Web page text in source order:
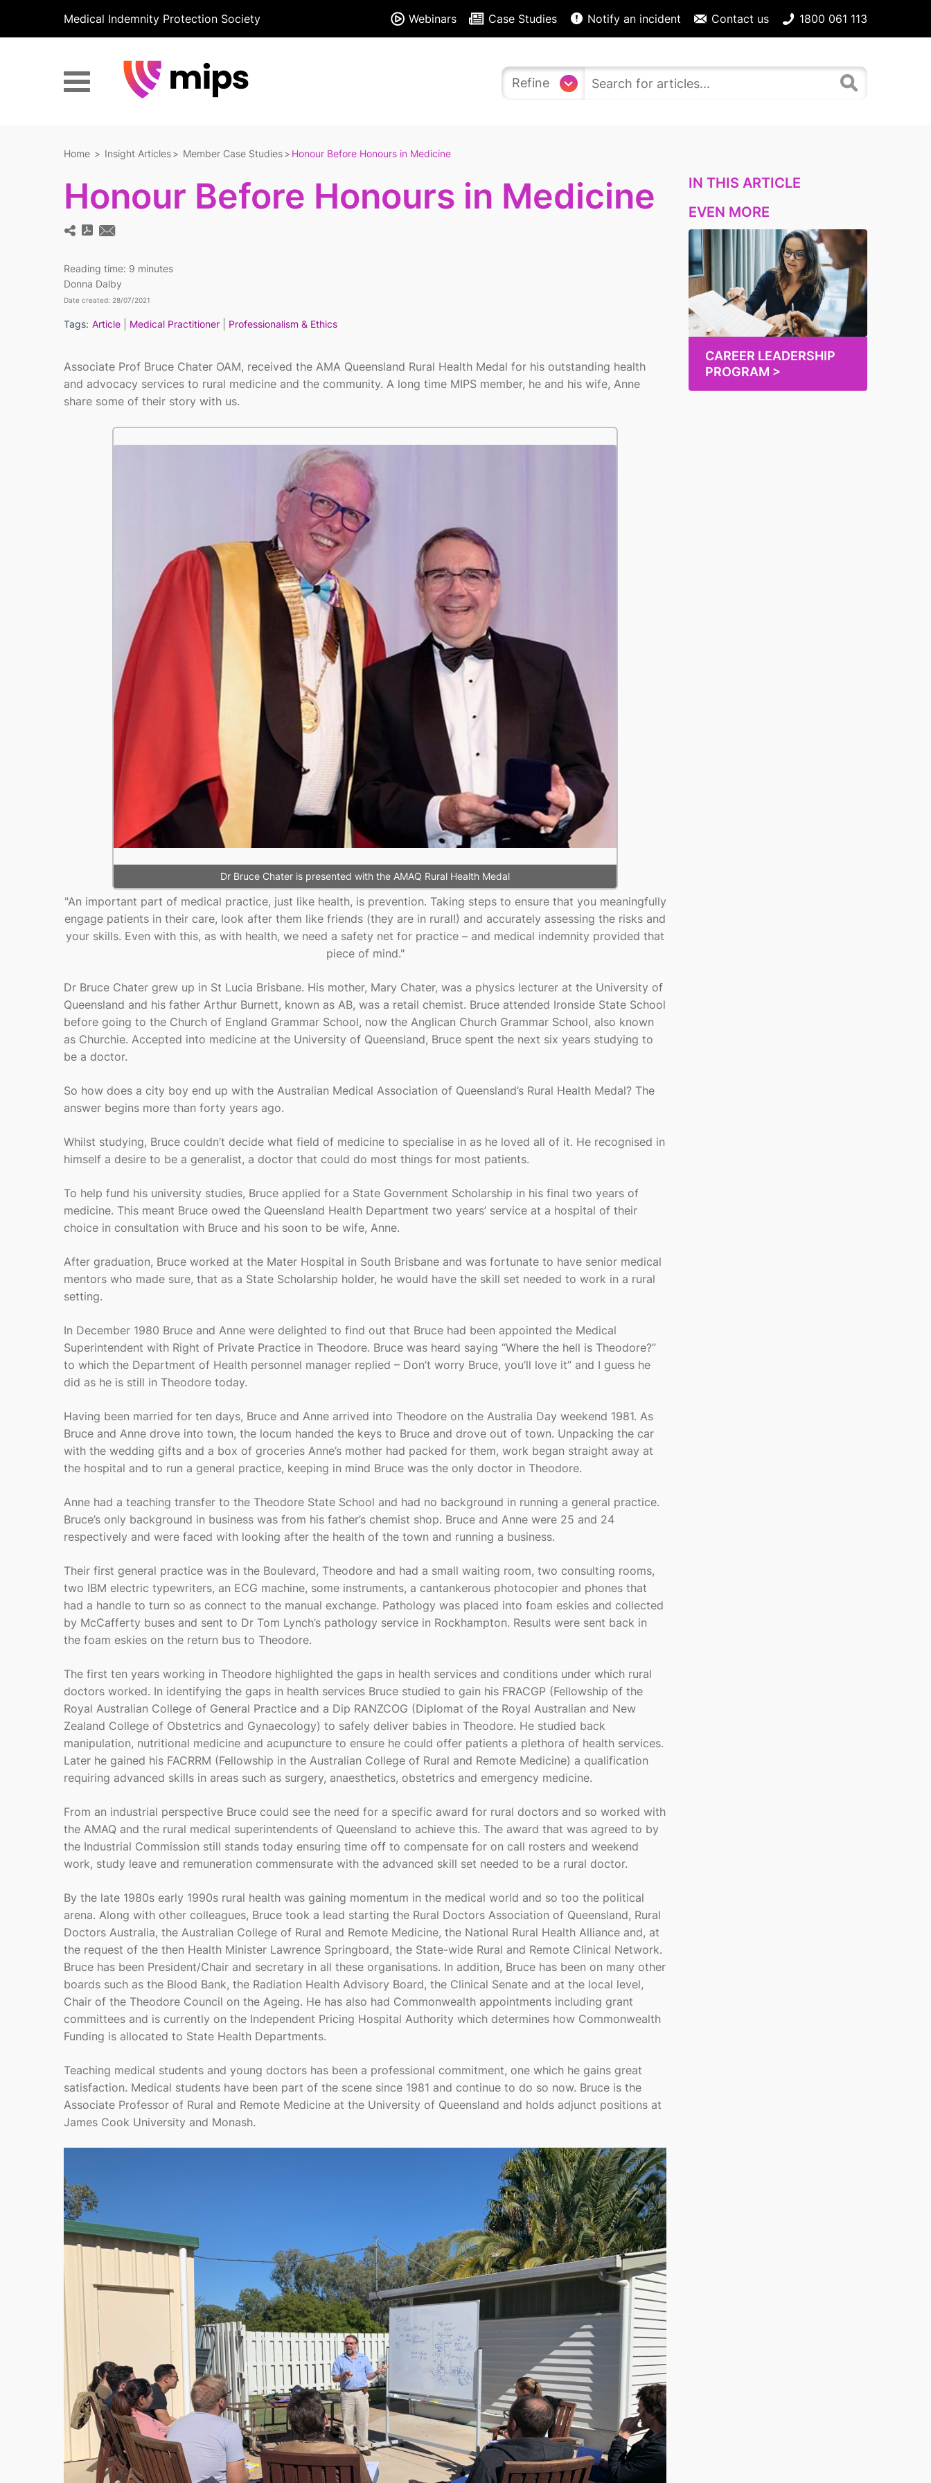
Medical Indemnity Protection Society Webinars Case Studies Notify an incident Contact us 1800 061 113
Refine
Home Insight Articles Member Case Studies Honour Before Honours in Medicine
Honour Before Honours in Medicine
Reading time: 9 minutes
Donna Dalby
Date created: 28/07/2021
Tags: Article Medical Practitioner Professionalism & Ethics
Associate Prof Bruce Chater OAM, received the AMA Queensland Rural Health Medal for his outstanding health
and advocacy services to rural medicine and the community. A long time MIPS member, he and his wife, Anne
share some of their story with us.
Dr Bruce Chater is presented with the AMAQ Rural Health Medal
"An important part of medical practice, just like health, is prevention. Taking steps to ensure that you meaningfully
engage patients in their care, look after them like friends (they are in rural!) and accurately assessing the risks and
your skills. Even with this, as with health, we need a safety net for practice – and medical indemnity provided that
piece of mind."
Dr Bruce Chater grew up in St Lucia Brisbane. His mother, Mary Chater, was a physics lecturer at the University of
Queensland and his father Arthur Burnett, known as AB, was a retail chemist. Bruce attended Ironside State School
before going to the Church of England Grammar School, now the Anglican Church Grammar School, also known
as Churchie. Accepted into medicine at the University of Queensland, Bruce spent the next six years studying to
be a doctor.
So how does a city boy end up with the Australian Medical Association of Queensland’s Rural Health Medal? The
answer begins more than forty years ago.
Whilst studying, Bruce couldn’t decide what field of medicine to specialise in as he loved all of it. He recognised in
himself a desire to be a generalist, a doctor that could do most things for most patients.
To help fund his university studies, Bruce applied for a State Government Scholarship in his final two years of
medicine. This meant Bruce owed the Queensland Health Department two years’ service at a hospital of their
choice in consultation with Bruce and his soon to be wife, Anne.
After graduation, Bruce worked at the Mater Hospital in South Brisbane and was fortunate to have senior medical
mentors who made sure, that as a State Scholarship holder, he would have the skill set needed to work in a rural
setting.
In December 1980 Bruce and Anne were delighted to find out that Bruce had been appointed the Medical
Superintendent with Right of Private Practice in Theodore. Bruce was heard saying “Where the hell is Theodore?”
to which the Department of Health personnel manager replied – Don’t worry Bruce, you’ll love it” and I guess he
did as he is still in Theodore today.
Having been married for ten days, Bruce and Anne arrived into Theodore on the Australia Day weekend 1981. As
Bruce and Anne drove into town, the locum handed the keys to Bruce and drove out of town. Unpacking the car
with the wedding gifts and a box of groceries Anne’s mother had packed for them, work began straight away at
the hospital and to run a general practice, keeping in mind Bruce was the only doctor in Theodore.
Anne had a teaching transfer to the Theodore State School and had no background in running a general practice.
Bruce’s only background in business was from his father’s chemist shop. Bruce and Anne were 25 and 24
respectively and were faced with looking after the health of the town and running a business.
Their first general practice was in the Boulevard, Theodore and had a small waiting room, two consulting rooms,
two IBM electric typewriters, an ECG machine, some instruments, a cantankerous photocopier and phones that
had a handle to turn so as connect to the manual exchange. Pathology was placed into foam eskies and collected
by McCafferty buses and sent to Dr Tom Lynch’s pathology service in Rockhampton. Results were sent back in
the foam eskies on the return bus to Theodore.
The first ten years working in Theodore highlighted the gaps in health services and conditions under which rural
doctors worked. In identifying the gaps in health services Bruce studied to gain his FRACGP (Fellowship of the
Royal Australian College of General Practice and a Dip RANZCOG (Diplomat of the Royal Australian and New
Zealand College of Obstetrics and Gynaecology) to safely deliver babies in Theodore. He studied back
manipulation, nutritional medicine and acupuncture to ensure he could offer patients a plethora of health services.
Later he gained his FACRRM (Fellowship in the Australian College of Rural and Remote Medicine) a qualification
requiring advanced skills in areas such as surgery, anaesthetics, obstetrics and emergency medicine.
From an industrial perspective Bruce could see the need for a specific award for rural doctors and so worked with
the AMAQ and the rural medical superintendents of Queensland to achieve this. The award that was agreed to by
the Industrial Commission still stands today ensuring time off to compensate for on call rosters and weekend
work, study leave and remuneration commensurate with the advanced skill set needed to be a rural doctor.
By the late 1980s early 1990s rural health was gaining momentum in the medical world and so too the political
arena. Along with other colleagues, Bruce took a lead starting the Rural Doctors Association of Queensland, Rural
Doctors Australia, the Australian College of Rural and Remote Medicine, the National Rural Health Alliance and, at
the request of the then Health Minister Lawrence Springboard, the State-wide Rural and Remote Clinical Network.
Bruce has been President/Chair and secretary in all these organisations. In addition, Bruce has been on many other
boards such as the Blood Bank, the Radiation Health Advisory Board, the Clinical Senate and at the local level,
Chair of the Theodore Council on the Ageing. He has also had Commonwealth appointments including grant
committees and is currently on the Independent Pricing Hospital Authority which determines how Commonwealth
Funding is allocated to State Health Departments.
Teaching medical students and young doctors has been a professional commitment, one which he gains great
satisfaction. Medical students have been part of the scene since 1981 and continue to do so now. Bruce is the
Associate Professor of Rural and Remote Medicine at the University of Queensland and holds adjunct positions at
James Cook University and Monash.
IN THIS ARTICLE
EVEN MORE
CAREER LEADERSHIP
PROGRAM >